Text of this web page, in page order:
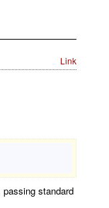
Link
standard